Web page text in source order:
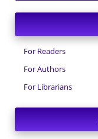
For Readers
For Authors
For Librarians